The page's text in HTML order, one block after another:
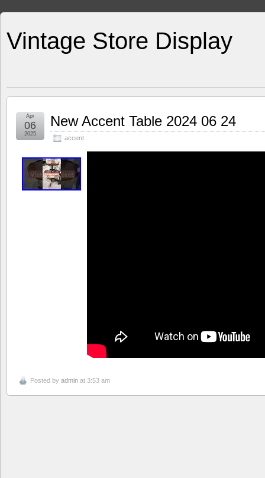
Vintage Store Display
New Accent Table 2024 06 24
accent
Apr
06
2025
Posted by admin at 3:53 am